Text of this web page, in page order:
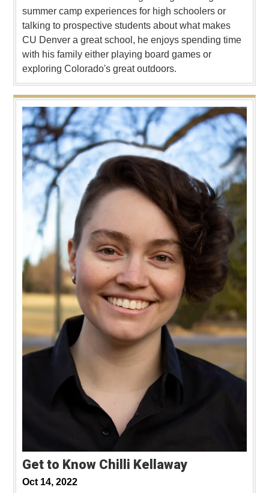
summer camp experiences for high schoolers or
talking to prospective students about what makes
CU Denver a great school, he enjoys spending time
with his family either playing board games or
exploring Colorado's great outdoors.
Get to Know Chilli Kellaway
Oct 14, 2022